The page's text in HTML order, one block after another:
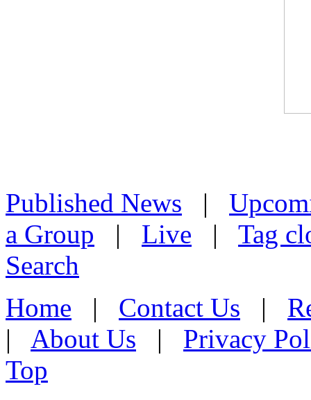
Published News |
a Group | Live | Tag
Search
Home | Contact Us |
| About Us | Privacy
Top